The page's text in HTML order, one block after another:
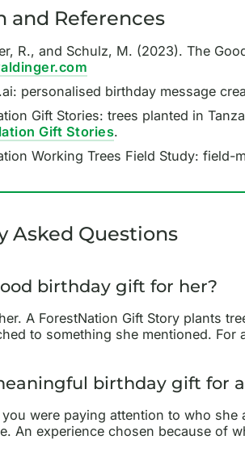
and References
R., and Schulz, M. (2023). The
personalised birthday message
Gift Stories: trees planted in
Gift Stories.
Working Trees Field Study: field-
Asked Questions
birthday gift for her?
A ForestNation Gift Story plants
to something she mentioned. For
birthday gift for
were paying attention to who
An experience chosen because of